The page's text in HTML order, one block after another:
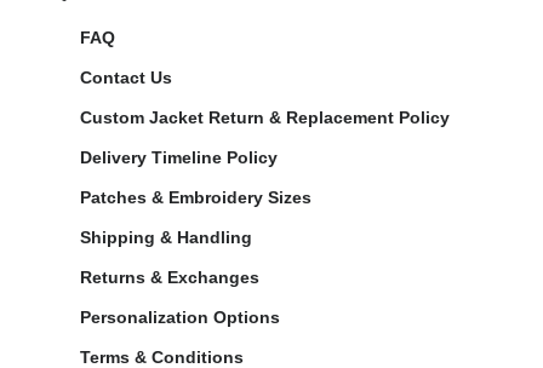
FAQ
Contact Us
Custom Jacket Return & Replacement Policy
Delivery Timeline Policy
Patches & Embroidery Sizes
Shipping & Handling
Returns & Exchanges
Personalization Options
Terms & Conditions